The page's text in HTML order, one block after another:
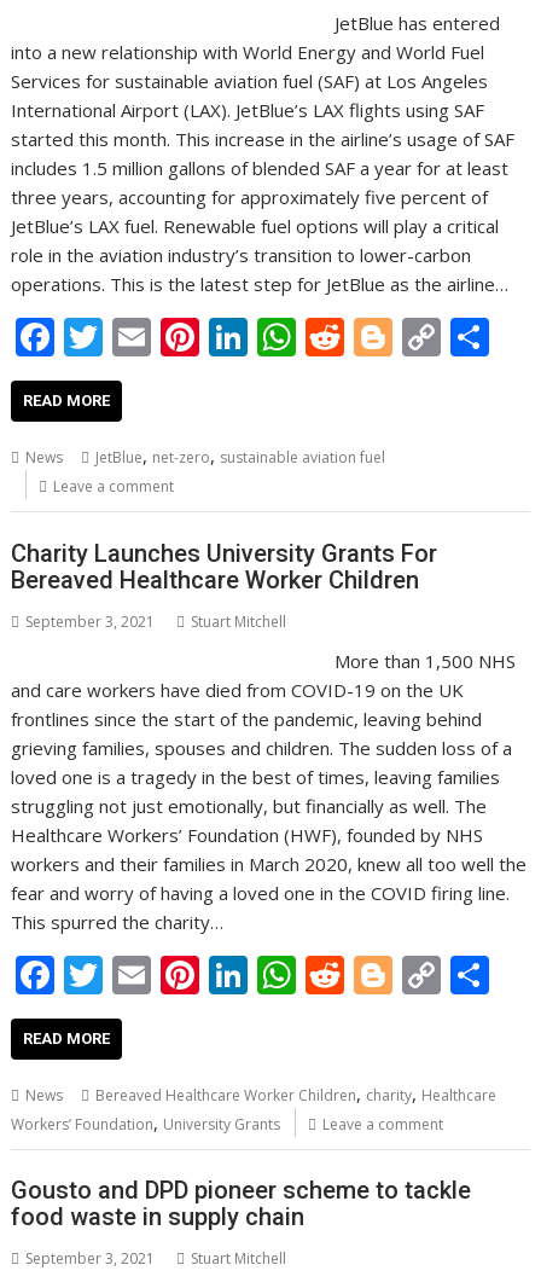
JetBlue has entered
into a new relationship with World Energy and World Fuel
Services for sustainable aviation fuel (SAF) at Los Angeles
International Airport (LAX). JetBlue’s LAX flights using SAF
started this month. This increase in the airline’s usage of SAF
includes 1.5 million gallons of blended SAF a year for at least
three years, accounting for approximately five percent of
JetBlue’s LAX fuel. Renewable fuel options will play a critical
role in the aviation industry’s transition to lower-carbon
operations. This is the latest step for JetBlue as the airline…
F
ac
e
b
o
o
k
T
w
itt
er
E
l
Pi
e
Li
e
n
W
s
p
p
R
di
Bl C
n
READ MORE
News JetBlue, net-zero, sustainable aviation fuel
Leave a comment
Charity Launches University Grants For
Bereaved Healthcare Worker Children
September 3, 2021 Stuart Mitchell
More than 1,500 NHS
and care workers have died from COVID-19 on the UK
frontlines since the start of the pandemic, leaving behind
grieving families, spouses and children. The sudden loss of a
loved one is a tragedy in the best of times, leaving families
struggling not just emotionally, but financially as well. The
Healthcare Workers’ Foundation (HWF), founded by NHS
workers and their families in March 2020, knew all too well the
fear and worry of having a loved one in the COVID firing line.
This spurred the charity…
F
ac
e
b
o
o
k
T
w
itt
er
E
m
l
Pi
nt
e
st
Li
n
e
dI
n
W
h
s
A
p
p
R
e
di
t
Bl
o
g
er
C
o
y
Li
n
k
e
READ MORE
News Bereaved Healthcare Worker Children, charity, Healthcare
Workers’ Foundation, University Grants Leave a comment
Gousto and DPD pioneer scheme to tackle
food waste in supply chain
September 3, 2021 Stuart Mitchell